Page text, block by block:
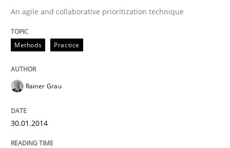
An agile and collaborative prioritization technique
Methods Practice
Rainer Grau
30.01.2014